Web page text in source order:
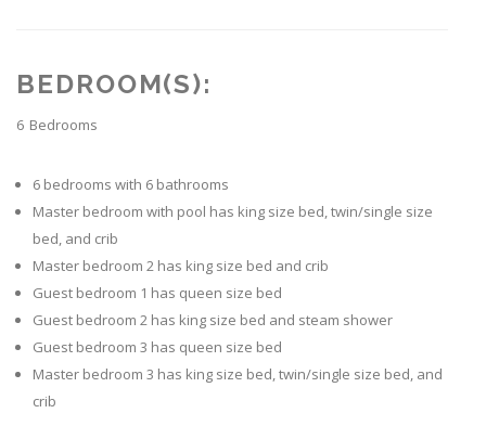
BEDROOM(S):
6 Bedrooms
6 bedrooms with 6 bathrooms
Master bedroom with pool has king size bed, twin/single size
bed, and crib
Master bedroom 2 has king size bed and crib
Guest bedroom 1 has queen size bed
Guest bedroom 2 has king size bed and steam shower
Guest bedroom 3 has queen size bed
Master bedroom 3 has king size bed, twin/single size bed, and
crib